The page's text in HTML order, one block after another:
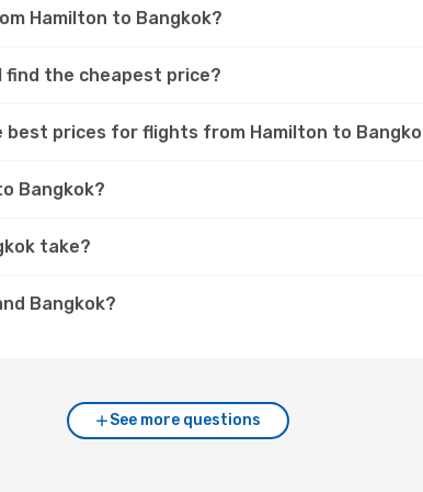
Hamilton to Bangkok?
find the cheapest price?
prices for flights from Hamilton to
Bangkok?
take?
Bangkok?
See more questions